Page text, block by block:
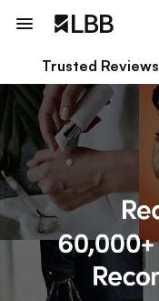
Trusted Reviews